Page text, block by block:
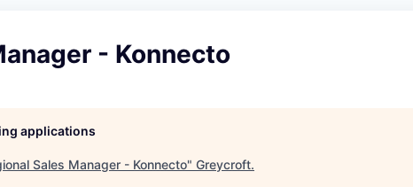
- Konnecto
applications
Sales Manager - Konnecto" Greycroft.